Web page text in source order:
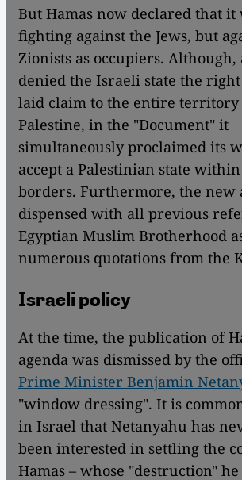
But Hamas now declared that it
fighting against the Jews, but
Zionists as occupiers. Although,
denied the Israeli state the
laid claim to the entire
Palestine, in the "Document" it
simultaneously proclaimed its
accept a Palestinian state
borders. Furthermore, the new
dispensed with all previous
Egyptian Muslim Brotherhood
numerous quotations from the
Israeli policy
At the time, the publication of
agenda was dismissed by the
Prime Minister Benjamin
"window dressing". It is
in Israel that Netanyahu has
been interested in settling the
Hamas – whose "destruction"